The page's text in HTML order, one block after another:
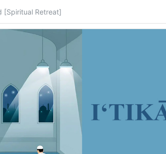
[Spiritual Retreat]